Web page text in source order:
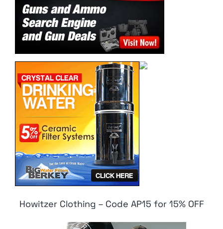
Howitzer Clothing – Code AP15 for 15% OFF